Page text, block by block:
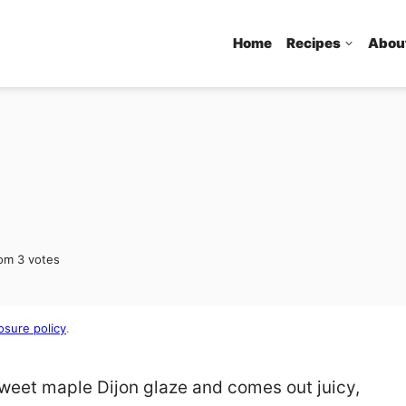
Home Recipes
3votes
policy.
maple Dijon glaze and comes out juicy,